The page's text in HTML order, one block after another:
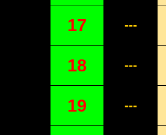
17 ---
18 ---
19 ---